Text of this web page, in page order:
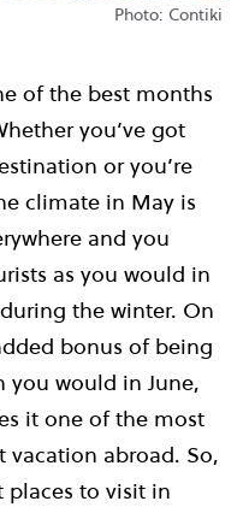
Photo: Contiki
of the best months
you’ve got
or you’re
climate in May is
and you
as you would in
the winter. On
bonus of being
you would in June,
it one of the most
abroad. So,
places to visit in